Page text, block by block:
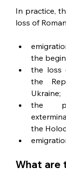
In practice,
loss of
the
the loss
the
Ukraine;
the
the
What are